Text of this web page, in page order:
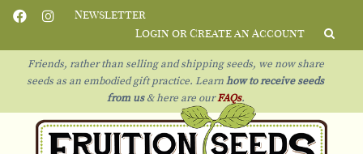
Newsletter
Login or Create an Account
Friends, rather than selling and shipping seeds, we now share
seeds as an embodied gift practice. Learn how to receive seeds
from us& here are ourFAQs.